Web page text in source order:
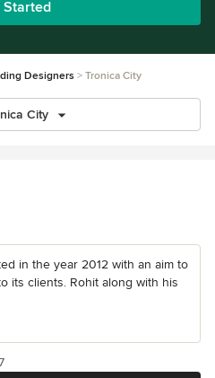
Started
Designers Tronica City
City
in the year 2012 with an aim to
its clients. Rohit along with his